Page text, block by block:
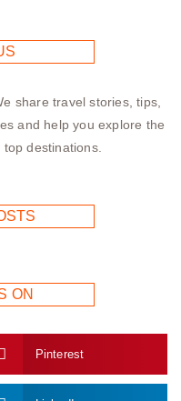
share travel stories, tips,
and help you explore the
top destinations.
ON
Pinterest